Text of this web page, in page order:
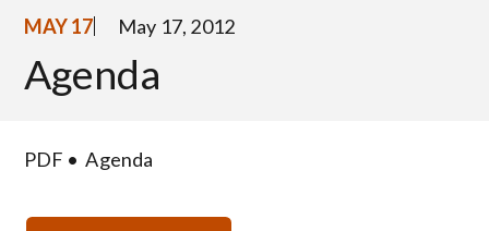
MAY 17 May 17, 2012
Agenda
PDF Agenda